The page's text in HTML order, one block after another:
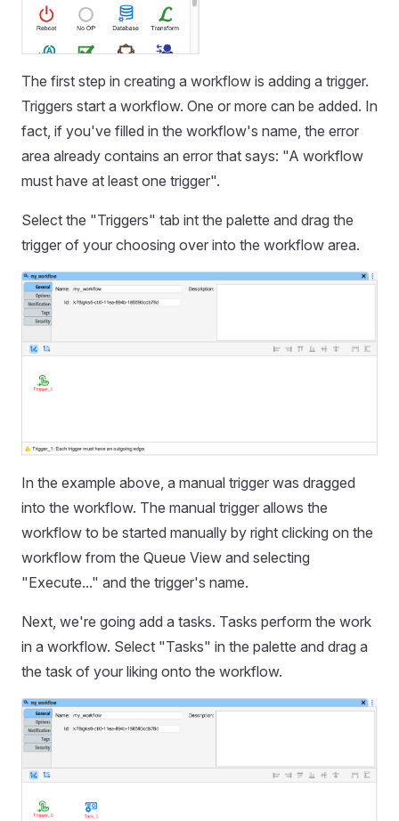
The first step in creating a workflow is adding a trigger.
Triggers start a workflow. One or more can be added. In
fact, if you've filled in the workflow's name, the error
area already contains an error that says: "A workflow
must have at least one trigger".
Select the "Triggers" tab int the palette and drag the
trigger of your choosing over into the workflow area.
In the example above, a manual trigger was dragged
into the workflow. The manual trigger allows the
workflow to be started manually by right clicking on the
workflow from the Queue View and selecting
"Execute..." and the trigger's name.
Next, we're going add a tasks. Tasks perform the work
in a workflow. Select "Tasks" in the palette and drag a
the task of your liking onto the workflow.